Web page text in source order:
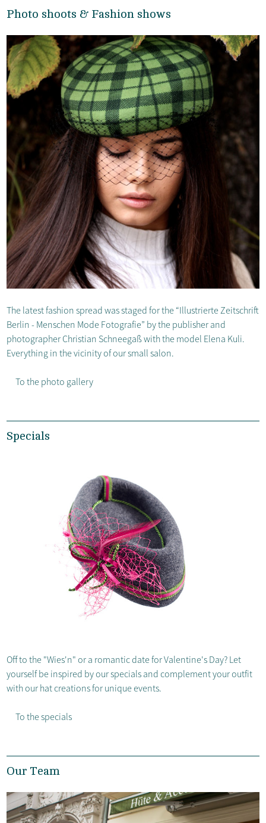
Photo shoots & Fashion shows
The latest fashion spread was staged for the “Illustrierte Zeitschrift
Berlin - Menschen Mode Fotografie” by the publisher and
photographer Christian Schneegaß with the model Elena Kuli.
Everything in the vicinity of our small salon.
To the photo gallery
Specials
Off to the "Wies'n" or a romantic date for Valentine's Day? Let
yourself be inspired by our specials and complement your outfit
with our hat creations for unique events.
To the specials
Our Team